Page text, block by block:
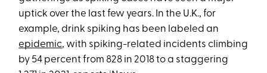
uptick over the last few years. In the U.K., for
example, drink spiking has been labeled an
epidemic, with spiking-related incidents climbing
by 54 percent from 828 in 2018 to a staggering